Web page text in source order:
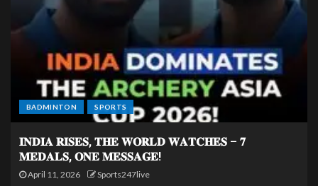
BADMINTON SPORTS
𝐈𝐍𝐃𝐈𝐀 𝐑𝐈𝐒𝐄𝐒, 𝐓𝐇𝐄 𝐖𝐎𝐑𝐋𝐃 𝐖𝐀𝐓𝐂𝐇𝐄𝐒 – 𝟕
𝐌𝐄𝐃𝐀𝐋𝐒, 𝐎𝐍𝐄 𝐌𝐄𝐒𝐒𝐀𝐆𝐄!
April 11, 2026 Sports247live